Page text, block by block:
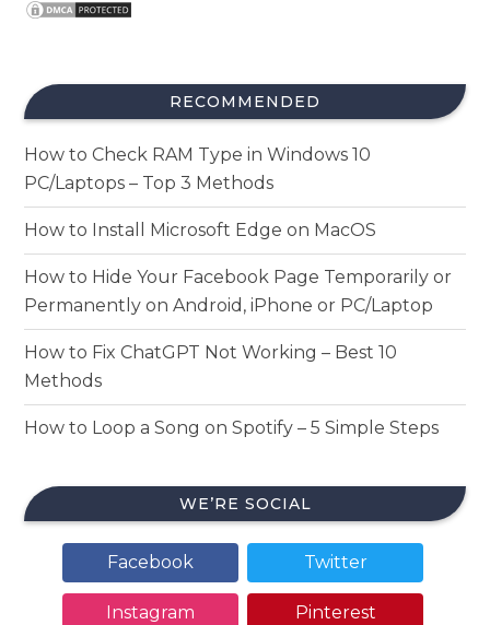
RECOMMENDED
How to Check RAM Type in Windows 10
PC/Laptops – Top 3 Methods
How to Install Microsoft Edge on MacOS
How to Hide Your Facebook Page Temporarily or
Permanently on Android, iPhone or PC/Laptop
How to Fix ChatGPT Not Working – Best 10
Methods
How to Loop a Song on Spotify – 5 Simple Steps
WE’RE SOCIAL
Facebook Twitter
Instagram Pinterest